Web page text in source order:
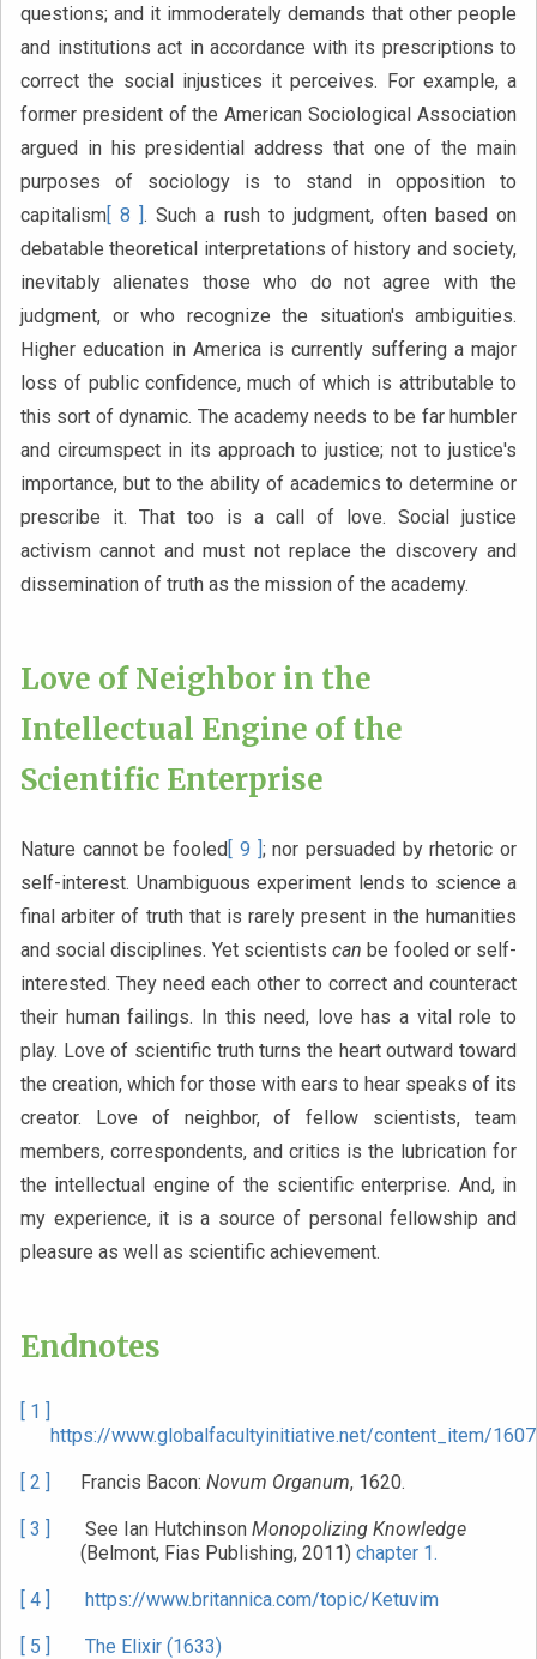
questions; and it immoderately demands that other people
and institutions act in accordance with its prescriptions to
correct the social injustices it perceives. For example, a
former president of the American Sociological Association
argued in his presidential address that one of the main
purposes of sociology is to stand in opposition to
capitalism [ 8 ]. Such a rush to judgment, often based on
debatable theoretical interpretations of history and society,
inevitably alienates those who do not agree with the
judgment, or who recognize the situation's ambiguities.
Higher education in America is currently suffering a major
loss of public confidence, much of which is attributable to
this sort of dynamic. The academy needs to be far humbler
and circumspect in its approach to justice; not to justice's
importance, but to the ability of academics to determine or
prescribe it. That too is a call of love. Social justice
activism cannot and must not replace the discovery and
dissemination of truth as the mission of the academy.
Love of Neighbor in the
Intellectual Engine of the
Scientific Enterprise
Nature cannot be fooled [ 9 ] ; nor persuaded by rhetoric or
self-interest. Unambiguous experiment lends to science a
final arbiter of truth that is rarely present in the humanities
and social disciplines. Yet scientistscan be fooled or self-
interested. They need each other to correct and counteract
their human failings. In this need, love has a vital role to
play. Love of scientific truth turns the heart outward toward
the creation, which for those with ears to hear speaks of its
creator. Love of neighbor, of fellow scientists, team
members, correspondents, and critics is the lubrication for
the intellectual engine of the scientific enterprise. And, in
my experience, it is a source of personal fellowship and
pleasure as well as scientific achievement.
Endnotes
[ 1 ]
https://www.globalfacultyinitiative.net/content_item/1607
[ 2 ] Francis Bacon: Novum Organum, 1620.
[ 3 ] See Ian Hutchinson Monopolizing Knowledge
(Belmont, Fias Publishing, 2011) chapter 1.
[ 4 ] https://www.britannica.com/topic/Ketuvim
[ 5 ] The Elixir (1633)